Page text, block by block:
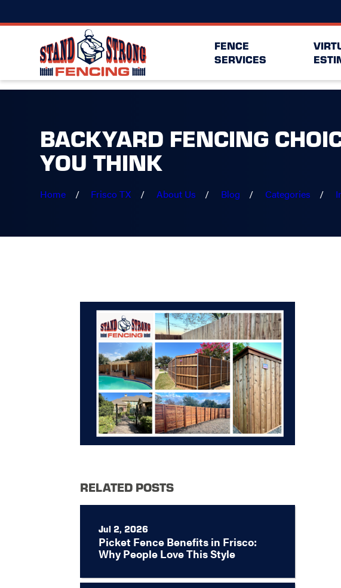
FENCE
SERVICES
BACKYARD FENCING
YOU THINK
Home Frisco TX About Us Blog Categories
RELATED POSTS
Jul 2, 2026
Picket Fence Benefits in Frisco:
Why People Love This Style